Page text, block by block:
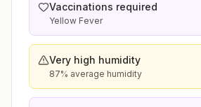
Vaccinations required
Yellow Fever
Very high humidity
87% average humidity